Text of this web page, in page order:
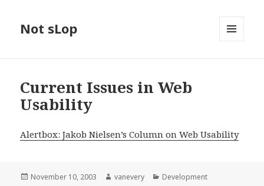
Not sLop
Current Issues in Web
Usability
Alertbox: Jakob Nielsen’s Column on Web Usability
Posted
November 10, 2003 Author
vanevery Categories
Development